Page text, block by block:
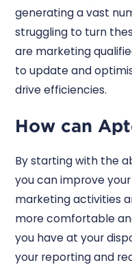
generating a vast
struggling to turn
are marketing
to update and
drive efficiencies.
How can
By starting with the
you can improve
marketing activities
more comfortable
you have at your
your reporting and